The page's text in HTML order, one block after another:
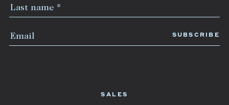
SALES